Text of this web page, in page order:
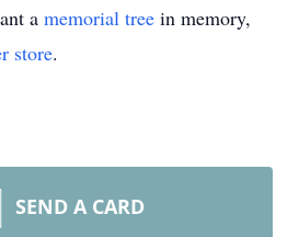
a memorial tree in memory,
store.
SEND A CARD